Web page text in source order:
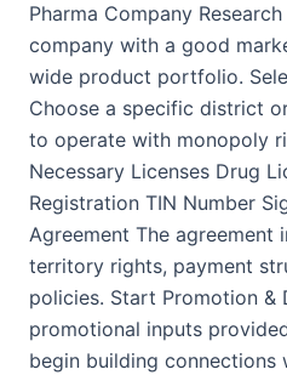
Pharma Company
company with a good
wide product portfolio.
Choose a specific district
to operate with monopoly
Necessary Licenses Drug
Registration TIN Number
Agreement The agreement
territory rights, payment
policies. Start Promotion &
promotional inputs
begin building connections